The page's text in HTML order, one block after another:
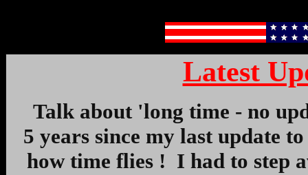
Latest
Talk about 'long time - no
5 years since my last update
how time flies ! I had to step